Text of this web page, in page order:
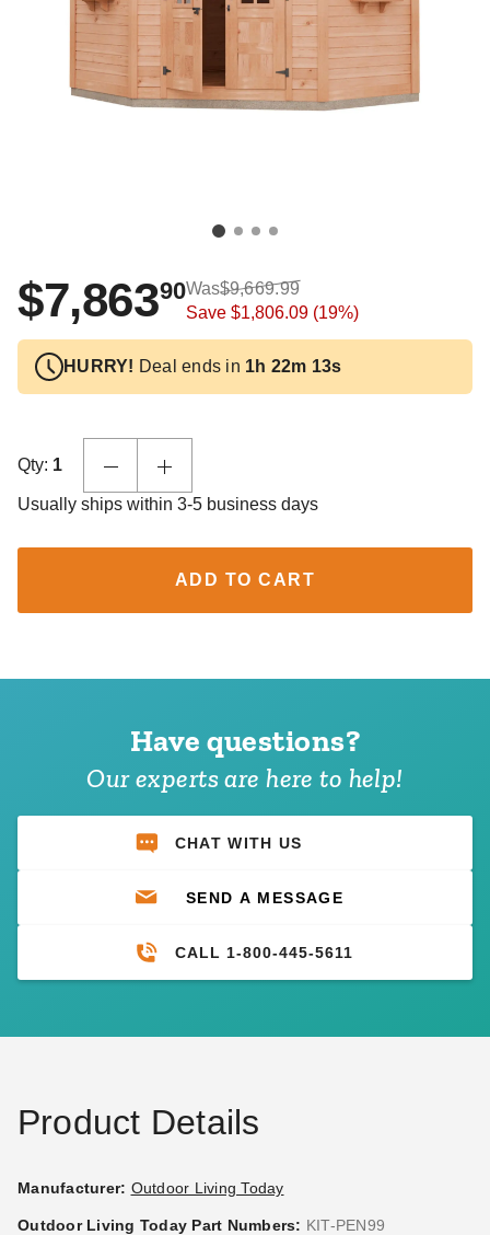
$7,86390Was$9,669.99
Save $1,806.09 (19%)
HURRY! Deal ends in 1h 22m 12s
Qty: 1
Usually ships within 3-5 business days
ADD TO CART
Have questions?
Our experts are here to help!
CHAT WITH US
SEND A MESSAGE
CALL 1-800-445-5611
Product Details
Manufacturer: Outdoor Living Today
Outdoor Living Today Part Numbers: KIT-PEN99